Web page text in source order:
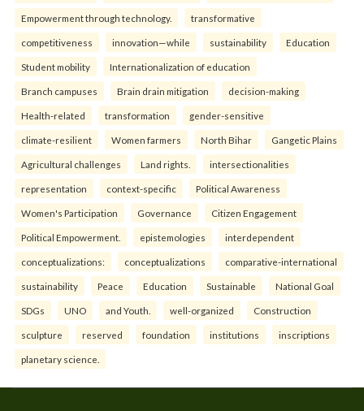
Empowerment through technology. transformative
competitiveness innovation—while sustainability Education
Student mobility Internationalization of education
Branch campuses Brain drain mitigation decision-making
Health-related transformation gender-sensitive
climate-resilient Women farmers North Bihar Gangetic Plains
Agricultural challenges Land rights. intersectionalities
representation context-specific Political Awareness
Women's Participation Governance Citizen Engagement
Political Empowerment. epistemologies interdependent
conceptualizations: conceptualizations comparative-international
sustainability Peace Education Sustainable National Goal
SDGs UNO and Youth. well-organized Construction
sculpture reserved foundation institutions inscriptions
planetary science.